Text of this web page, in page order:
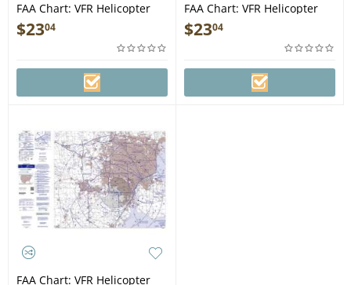
FAA Chart: VFR Helicopter
DALLAS/FT WORTH
$2304
FAA Chart: VFR Helicopter
CHICAGO
$2304
FAA Chart: VFR Helicopter